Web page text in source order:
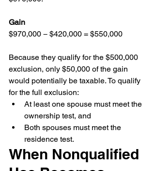
Gain
$970,000 − $420,000 = $550,000
Because they qualify for the $500,000
exclusion, only $50,000 of the gain
would potentially be taxable. To qualify
for the full exclusion:
At least one spouse must meet the
ownership test, and
Both spouses must meet the
residence test.
When Nonqualified